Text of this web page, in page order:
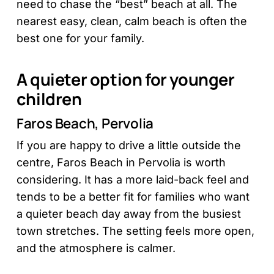
need to chase the “best” beach at all. The
nearest easy, clean, calm beach is often the
best one for your family.
A quieter option for younger
children
Faros Beach, Pervolia
If you are happy to drive a little outside the
centre, Faros Beach in Pervolia is worth
considering. It has a more laid-back feel and
tends to be a better fit for families who want
a quieter beach day away from the busiest
town stretches. The setting feels more open,
and the atmosphere is calmer.